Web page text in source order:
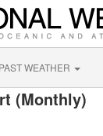
PAST WEATHER
(Monthly)